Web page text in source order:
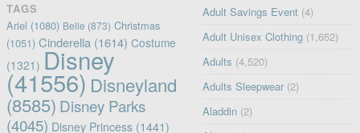
TAGS
Ariel (1080) Belle (873) Christmas
(1051) Cinderella (1614) Costume
(1321) Disney
(41556) Disneyland
(8585) Disney Parks
(4045) Disney Princess(1441)
Adult Savings Event (4)
Adult Unisex Clothing (1,652)
Adults (4,520)
Adults Sleepwear (2)
Aladdin (2)